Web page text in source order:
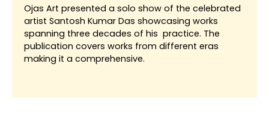
Ojas Art presented a solo show of the celebrated
artist Santosh Kumar Das showcasing works
spanning three decades of his practice. The
publication covers works from different eras
making it a comprehensive.